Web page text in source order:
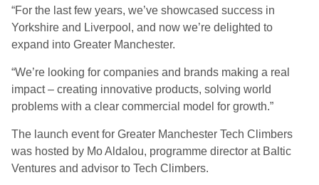
“For the last few years, we’ve showcased success in
Yorkshire and Liverpool, and now we’re delighted to
expand into Greater Manchester.
“We’re looking for companies and brands making a real
impact – creating innovative products, solving world
problems with a clear commercial model for growth.”
The launch event for Greater Manchester Tech Climbers
was hosted by Mo Aldalou, programme director at Baltic
Ventures and advisor to Tech Climbers.